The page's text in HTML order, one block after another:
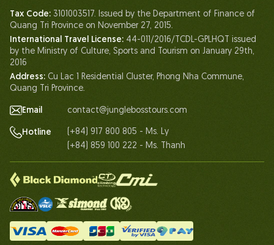
Life At Jungle Boss
Our Certificates
Partnership
Contact Us
Tax Code: 3101003517. Issued by the Department of Finance of
Quang Tri Province on November 27, 2015.
International Travel License: 44-011/2016/TCDL-GPLHQT issued
by the Ministry of Culture, Sports and Tourism on January 29th,
2016
Address: Cu Lac 1 Residential Cluster, Phong Nha Commune,
Quang Tri Province.
Email contact@junglebosstours.com
Hotline
(+84) 917 800 805 - Ms. Ly
(+84) 859 100 222 - Ms. Thanh